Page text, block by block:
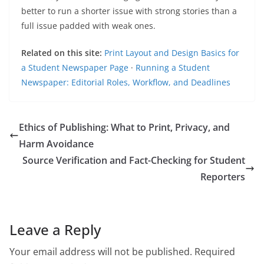
better to run a shorter issue with strong stories than a
full issue padded with weak ones.
Related on this site: Print Layout and Design Basics for
a Student Newspaper Page · Running a Student
Newspaper: Editorial Roles, Workflow, and Deadlines
Ethics of Publishing: What to Print, Privacy, and
Harm Avoidance
Source Verification and Fact-Checking for Student
Reporters
Leave a Reply
Your email address will not be published. Required